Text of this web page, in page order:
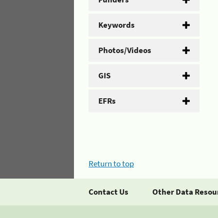
Keywords
Photos/Videos
GIS
EFRs
Return to top
Contact Us Other Data